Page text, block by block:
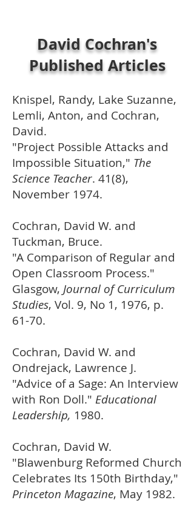
David Cochran's
Published Articles
Knispel, Randy, Lake Suzanne,
Lemli, Anton, and Cochran,
David.
"Project Possible Attacks and
Impossible Situation," The
Science Teacher. 41(8),
November 1974.
Cochran, David W. and
Tuckman, Bruce.
"A Comparison of Regular and
Open Classroom Process."
Glasgow, Journal of Curriculum
Studies, Vol. 9, No 1, 1976, p.
61-70.
Cochran, David W. and
Ondrejack, Lawrence J.
"Advice of a Sage: An Interview
with Ron Doll." Educational
Leadership, 1980.
Cochran, David W.
"Blawenburg Reformed Church
Celebrates Its 150th Birthday,"
Princeton Magazine, May 1982.